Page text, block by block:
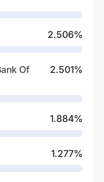
2.506%
Of
2.501%
1.884%
1.277%